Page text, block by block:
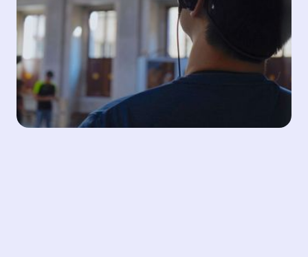
equal footing.
Audio Description
SDH
Portuguese Sign Language
Read more about Accessibility